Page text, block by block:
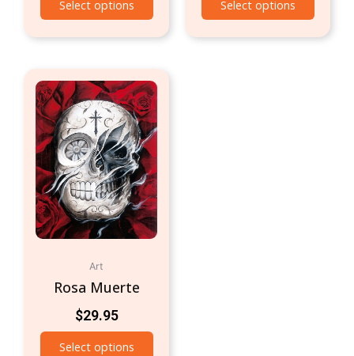
Select options Select options
Art
Rosa Muerte
$29.95
Select options